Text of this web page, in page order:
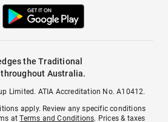
the Traditional
Australia.
Limited. ATIA Accreditation No. A10412.
apply. Review any specific conditions
atTerms and Conditions. Prices & taxes